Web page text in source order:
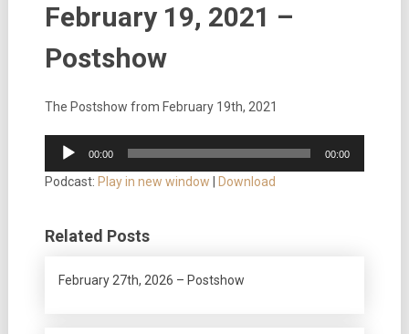
February 19, 2021 –
Postshow
The Postshow from February 19th, 2021
Audio
Player
00:00 00:00
Podcast: Play in new window Download
Related Posts
February 27th, 2026 – Postshow